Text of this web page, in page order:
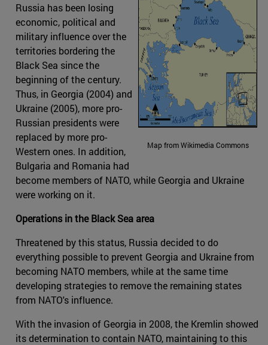
Map from Wikimedia Commons
Russia has been losing
economic, political and
military influence over the
territories bordering the
Black Sea since the
beginning of the century.
Thus, in Georgia (2004) and
Ukraine (2005), more pro-
Russian presidents were
replaced by more pro-
Western ones. In addition,
Bulgaria and Romania had
become members of NATO, while Georgia and Ukraine
were working on it.
Operations in the Black Sea area
Threatened by this status, Russia decided to do
everything possible to prevent Georgia and Ukraine from
becoming NATO members, while at the same time
developing strategies to remove the remaining states
from NATO's influence.
With the invasion of Georgia in 2008, the Kremlin showed
its determination to contain NATO, maintaining to this